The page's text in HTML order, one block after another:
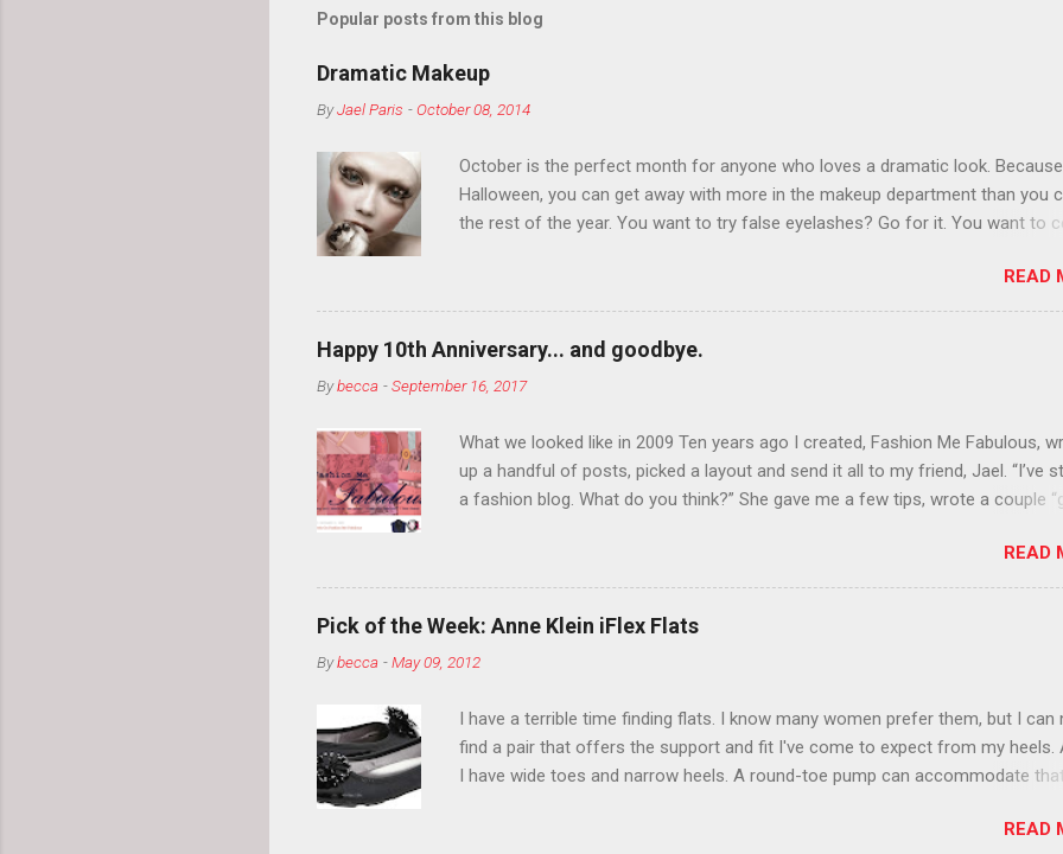
Popular posts from this blog
Dramatic Makeup
ByJael Paris -October 08, 2014
October is the perfect month for anyone who loves a dramatic look.
Halloween, you can get away with more in the makeup department than you
the rest of the year. You want to try false eyelashes? Go for it. You want to
so much in October that people will think black lipstick in November is
normal.
READ
Happy 10th Anniversary... and goodbye.
Bybecca -September 16, 2017
What we looked like in 2009 Ten years ago I created, Fashion Me Fabulous,
up a handful of posts, picked a layout and send it all to my friend, Jael. “I’ve
a fashion blog. What do you think?” She gave me a few tips, wrote a couple
community I could have never built alone. From the end of 2007 to the end of
2014, Fashion Me Fabulous ran regular content about fun, affordable
and I covered fashion week , reviewed fashion books , wrote about fashion
clothes and accessories . We explored our personal styles , scoured Etsy for
about it. Jael created an amazing presence on Polyvore . We learned all
things about coding and websites and content and graphic design and so on.
can tell if you look at ...
READ
Pick of the Week: Anne Klein iFlex Flats
Bybecca -May 09, 2012
I have a terrible time finding flats. I know many women prefer them, but I can
find a pair that offers the support and fit I've come to expect from my heels.
I have wide toes and narrow heels. A round-toe pump can accommodate
toes. Ugh. However, there are just days I just want to pull on a simple pair of
READ